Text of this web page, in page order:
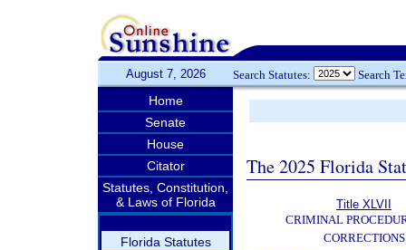
August 7, 2026 Search Statutes: Search
Home
Senate
House
Citator
Statutes, Constitution,
& Laws of Florida
Florida Statutes
The 2025 Florida
Title XLVII
CRIMINAL
CORRECTIONS